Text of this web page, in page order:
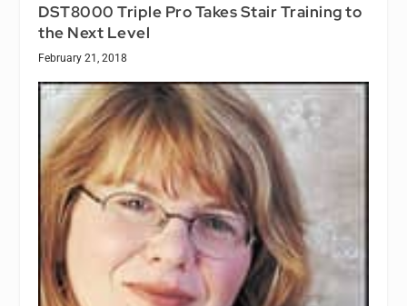
DST8000 Triple Pro Takes Stair Training to
the Next Level
February 21, 2018